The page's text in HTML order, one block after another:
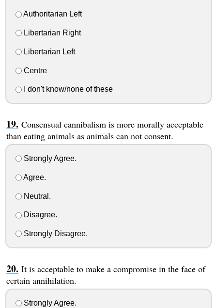
Authoritarian Left
Libertarian Right
Libertarian Left
Centre
I don't know/none of these
Consensual cannibalism is more morally acceptable
than eating animals as animals can not consent.
Strongly Agree.
Agree.
Neutral.
Disagree.
Strongly Disagree.
It is acceptable to make a compromise in the face of
certain annihilation.
Strongly Agree.